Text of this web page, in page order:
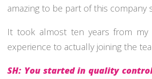
amazing to be part of this company
It took almost ten years from my
experience to actually joining the
SH: You started in quality